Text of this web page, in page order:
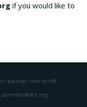
if you would like to
partisan non-profit
partners@ib1.org